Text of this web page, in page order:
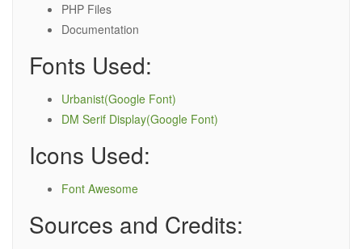
PHP Files
Documentation
Fonts Used:
Urbanist(Google Font)
DM Serif Display(Google Font)
Icons Used:
Font Awesome
Sources and Credits: